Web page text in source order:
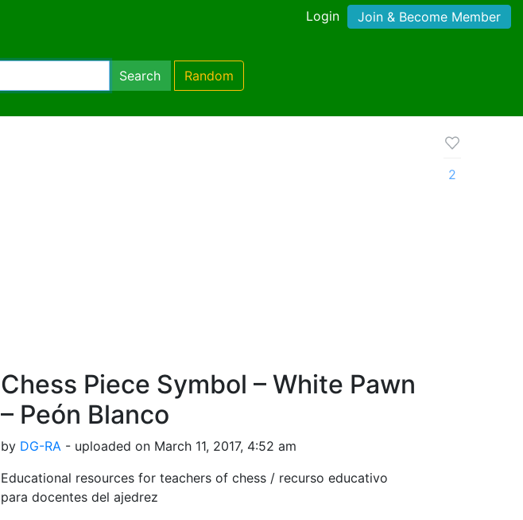
Login Join & Become Member
Search Random
Chess Piece Symbol – White Pawn
– Peón Blanco
by DG-RA - uploaded on March 11, 2017, 4:52 am
Educational resources for teachers of chess / recurso educativo
para docentes del ajedrez
2